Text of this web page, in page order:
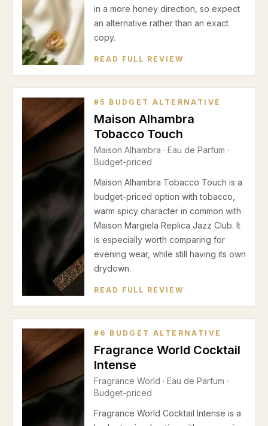
in a more honey direction, so expect
an alternative rather than an exact
copy.
READ FULL REVIEW
#5 BUDGET ALTERNATIVE
Maison Alhambra
Tobacco Touch
Maison Alhambra · Eau de Parfum ·
Budget-priced
Maison Alhambra Tobacco Touch is a
budget-priced option with tobacco,
warm spicy character in common with
Maison Margiela Replica Jazz Club. It
is especially worth comparing for
evening wear, while still having its own
drydown.
READ FULL REVIEW
# 6 BUDGET ALTERNATIVE
Fragrance World Cocktail
Intense
Fragrance World · Eau de Parfum ·
Budget-priced
Fragrance World Cocktail Intense is a